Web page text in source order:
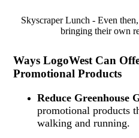
Skyscraper Lunch - Even
bringing their own
Ways LogoWest Can
Promotional Products
Reduce Greenhouse
promotional products
walking and running.